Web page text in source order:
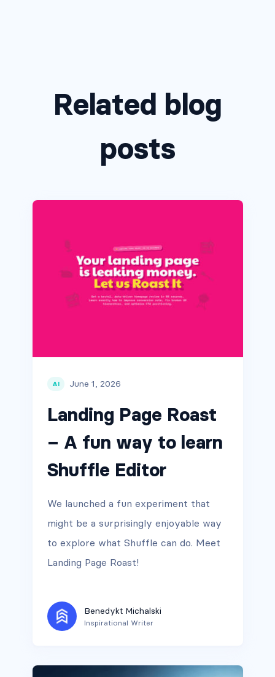
Related blog
posts
AI June 1, 2026
Landing Page Roast
– A fun way to learn
Shuffle Editor
We launched a fun experiment that
might be a surprisingly enjoyable way
to explore what Shuffle can do. Meet
Landing Page Roast!
Benedykt Michalski
Inspirational Writer